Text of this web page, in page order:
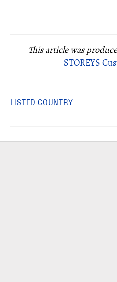
This article was
STOREYS
LISTED COUNTRY